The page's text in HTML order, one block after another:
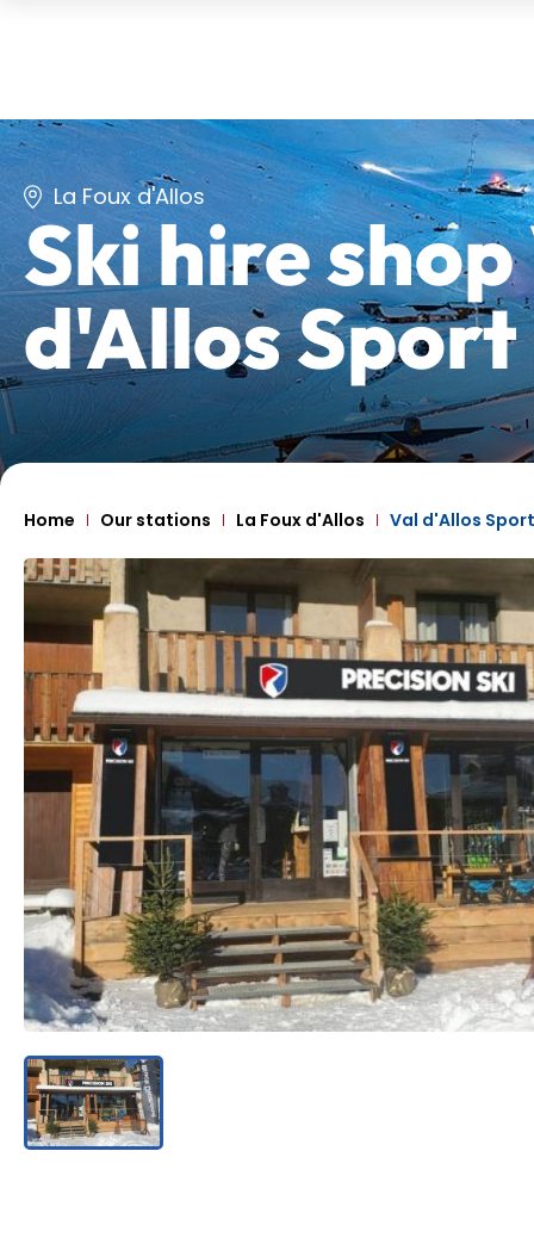
La Foux d'Allos
Ski hire shop
d'Allos Sport
Home Our stations La Foux d'Allos Val d'Allos Sport